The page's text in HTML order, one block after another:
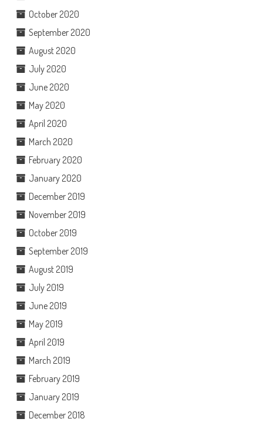
October 2020
September 2020
August 2020
July 2020
June 2020
May 2020
April 2020
March 2020
February 2020
January 2020
December 2019
November 2019
October 2019
September 2019
August 2019
July 2019
June 2019
May 2019
April 2019
March 2019
February 2019
January 2019
December 2018